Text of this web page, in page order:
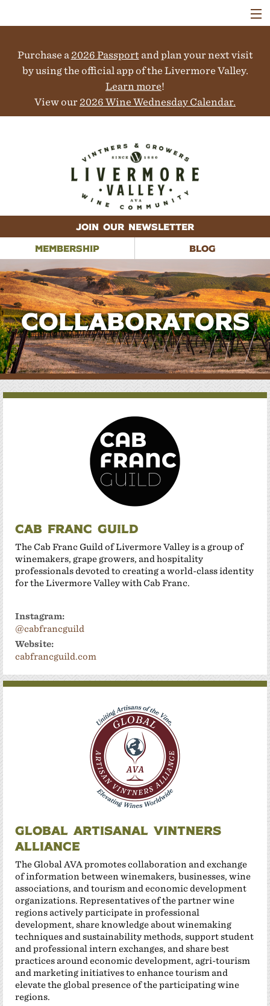
Purchase a 2026 Passportand plan your next visit
by using the official app of the Livermore Valley.
Learn more!
View our 2026 Wine Wednesday Calendar.
JOIN OUR NEWSLETTER
MEMBERSHIP
BLOG
EVENTS
COLLABORATORS
CONTACT
Collaborators
Cab Franc Guild
The Cab Franc Guild of Livermore Valley is a group of
winemakers, grape growers, and hospitality
professionals devoted to creating a world-class identity
for the Livermore Valley with Cab Franc.
Instagram:
@cabfrancguild
Website:
cabfrancguild.com
Global Artisanal Vintners
Alliance
The Global AVA promotes collaboration and exchange
of information between winemakers, businesses, wine
associations, and tourism and economic development
organizations. Representatives of the partner wine
regions actively participate in professional
development, share knowledge about winemaking
techniques and sustainability methods, support student
and professional intern exchanges, and share best
practices around economic development, agri-tourism
and marketing initiatives to enhance tourism and
elevate the global presence of the participating wine
regions.